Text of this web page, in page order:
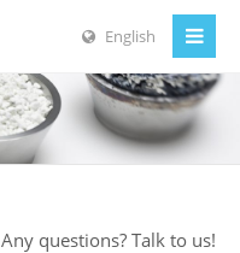
English
Any questions? Talk to us!